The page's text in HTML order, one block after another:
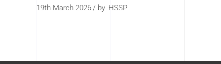
19th March 2026 by HSSP